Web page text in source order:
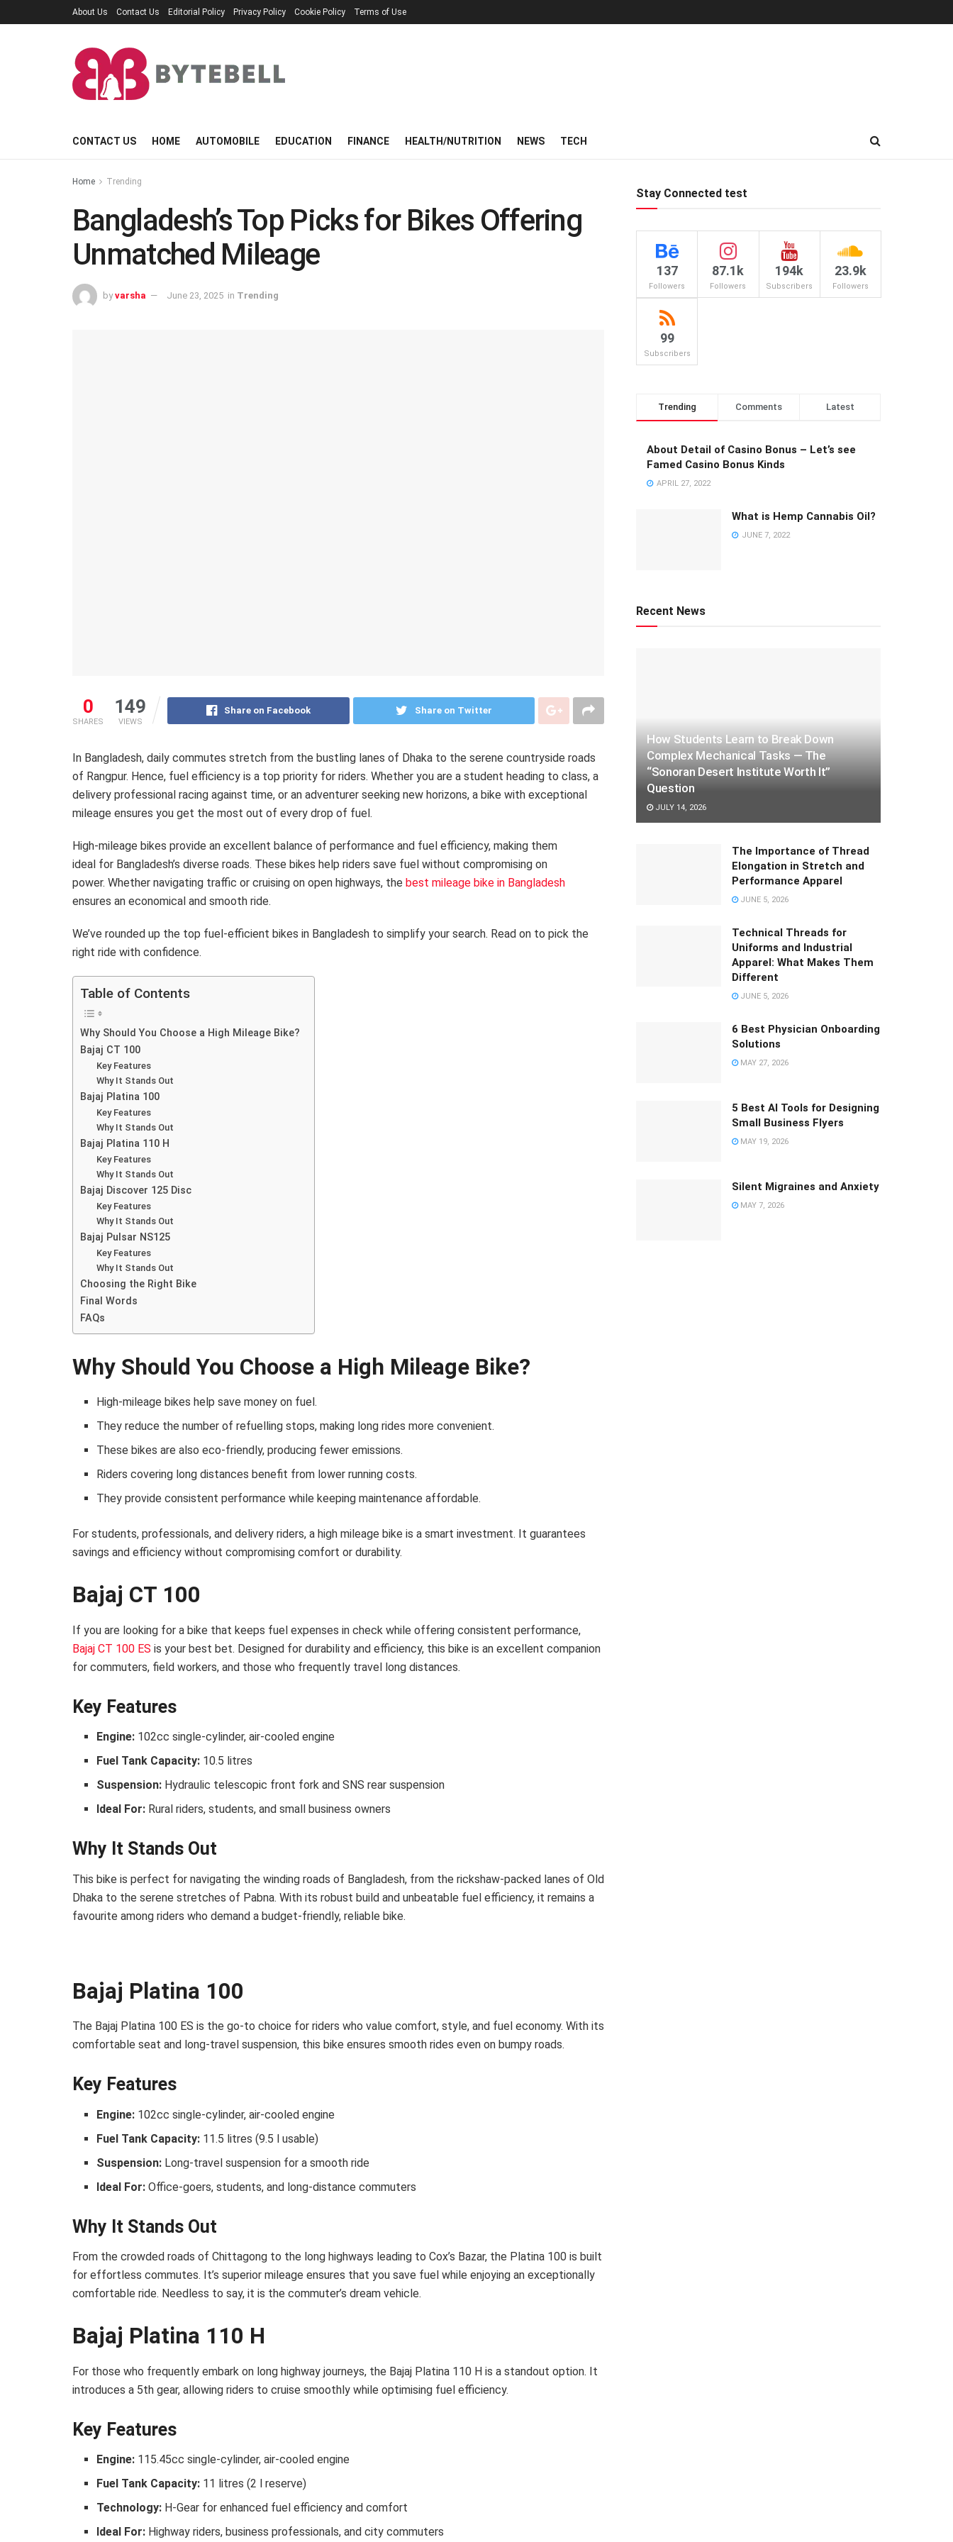
About Us Contact Us Editorial Policy Privacy Policy Cookie Policy Terms of Use
CONTACT US HOME AUTOMOBILE EDUCATION FINANCE HEALTH/NUTRITION NEWS TECH
Home Trending
Bangladesh’s Top Picks for Bikes Offering
Unmatched Mileage
by varsha June 23, 2025 in Trending
0
SHARES
149
VIEWS
Share on Facebook Share on Twitter
In Bangladesh, daily commutes stretch from the bustling lanes of Dhaka to the serene countryside roads
of Rangpur. Hence, fuel efficiency is a top priority for riders. Whether you are a student heading to class, a
delivery professional racing against time, or an adventurer seeking new horizons, a bike with exceptional
mileage ensures you get the most out of every drop of fuel.
High-mileage bikes provide an excellent balance of performance and fuel efficiency, making them
ideal for Bangladesh’s diverse roads. These bikes help riders save fuel without compromising on
power. Whether navigating traffic or cruising on open highways, the best mileage bike in Bangladesh
ensures an economical and smooth ride.
We’ve rounded up the top fuel-efficient bikes in Bangladesh to simplify your search. Read on to pick the
right ride with confidence.
Table of Contents
Why Should You Choose a High Mileage Bike?
Bajaj CT 100
Key Features
Why It Stands Out
Bajaj Platina 100
Key Features
Why It Stands Out
Bajaj Platina 110 H
Key Features
Why It Stands Out
Bajaj Discover 125 Disc
Key Features
Why It Stands Out
Bajaj Pulsar NS125
Key Features
Why It Stands Out
Choosing the Right Bike
Final Words
FAQs
Why Should You Choose a High Mileage Bike?
High-mileage bikes help save money on fuel.
They reduce the number of refuelling stops, making long rides more convenient.
These bikes are also eco-friendly, producing fewer emissions.
Riders covering long distances benefit from lower running costs.
They provide consistent performance while keeping maintenance affordable.
For students, professionals, and delivery riders, a high mileage bike is a smart investment. It guarantees
savings and efficiency without compromising comfort or durability.
Bajaj CT 100
If you are looking for a bike that keeps fuel expenses in check while offering consistent performance,
Bajaj CT 100 ES is your best bet. Designed for durability and efficiency, this bike is an excellent companion
for commuters, field workers, and those who frequently travel long distances.
Key Features
Engine: 102cc single-cylinder, air-cooled engine
Fuel Tank Capacity: 10.5 litres
Suspension: Hydraulic telescopic front fork and SNS rear suspension
Ideal For: Rural riders, students, and small business owners
Why It Stands Out
This bike is perfect for navigating the winding roads of Bangladesh, from the rickshaw-packed lanes of Old
Dhaka to the serene stretches of Pabna. With its robust build and unbeatable fuel efficiency, it remains a
favourite among riders who demand a budget-friendly, reliable bike.
Bajaj Platina 100
The Bajaj Platina 100 ES is the go-to choice for riders who value comfort, style, and fuel economy. With its
comfortable seat and long-travel suspension, this bike ensures smooth rides even on bumpy roads.
Key Features
Engine: 102cc single-cylinder, air-cooled engine
Fuel Tank Capacity: 11.5 litres (9.5 l usable)
Suspension: Long-travel suspension for a smooth ride
Ideal For: Office-goers, students, and long-distance commuters
Why It Stands Out
From the crowded roads of Chittagong to the long highways leading to Cox’s Bazar, the Platina 100 is built
for effortless commutes. It’s superior mileage ensures that you save fuel while enjoying an exceptionally
comfortable ride. Needless to say, it is the commuter’s dream vehicle.
Bajaj Platina 110 H
For those who frequently embark on long highway journeys, the Bajaj Platina 110 H is a standout option. It
introduces a 5th gear, allowing riders to cruise smoothly while optimising fuel efficiency.
Key Features
Engine: 115.45cc single-cylinder, air-cooled engine
Fuel Tank Capacity: 11 litres (2 l reserve)
Technology: H-Gear for enhanced fuel efficiency and comfort
Ideal For: Highway riders, business professionals, and city commuters
Stay Connected test
137
Followers
87.1k
Followers
194k
Subscribers
23.9k
Followers
99
Subscribers
Trending Comments Latest
About Detail of Casino Bonus – Let’s see
Famed Casino Bonus Kinds
APRIL 27, 2022
What is Hemp Cannabis Oil?
JUNE 7, 2022
Recent News
How Students Learn to Break Down
Complex Mechanical Tasks — The
“Sonoran Desert Institute Worth It”
Question
JULY 14, 2026
The Importance of Thread
Elongation in Stretch and
Performance Apparel
JUNE 5, 2026
Technical Threads for
Uniforms and Industrial
Apparel: What Makes Them
Different
JUNE 5, 2026
6 Best Physician Onboarding
Solutions
MAY 27, 2026
5 Best AI Tools for Designing
Small Business Flyers
MAY 19, 2026
Silent Migraines and Anxiety
MAY 7, 2026